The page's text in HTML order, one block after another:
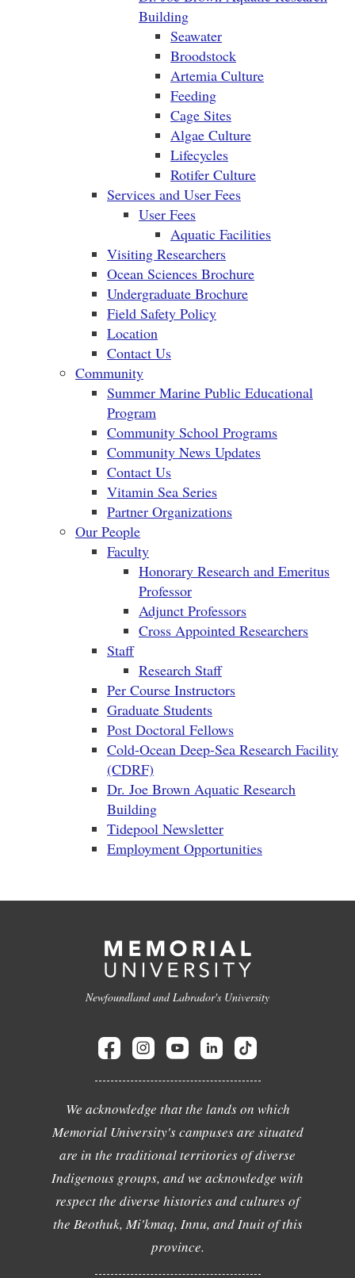
Building
Seawater
Broodstock
Artemia Culture
Feeding
Cage Sites
Algae Culture
Lifecycles
Rotifer Culture
Services and User Fees
User Fees
Aquatic Facilities
Visiting Researchers
Ocean Sciences Brochure
Undergraduate Brochure
Field Safety Policy
Location
Contact Us
Community
Summer Marine Public Educational
Program
Community School Programs
Community News Updates
Contact Us
Vitamin Sea Series
Partner Organizations
Our People
Faculty
Honorary Research and Emeritus
Professor
Adjunct Professors
Cross Appointed Researchers
Staff
Research Staff
Per Course Instructors
Graduate Students
Post Doctoral Fellows
Cold-Ocean Deep-Sea Research Facility
(CDRF)
Dr. Joe Brown Aquatic Research
Building
Tidepool Newsletter
Employment Opportunities
Newfoundland and Labrador's University
We acknowledge that the lands on which
Memorial University's campuses are situated
are in the traditional territories of diverse
Indigenous groups, and we acknowledge with
respect the diverse histories and cultures of
the Beothuk, Mi'kmaq, Innu, and Inuit of this
province.